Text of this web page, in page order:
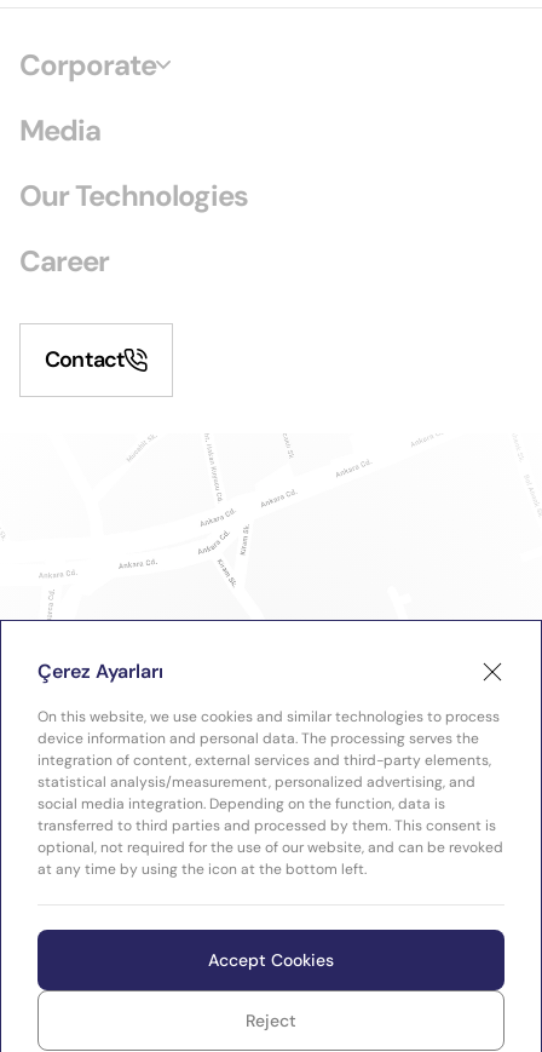
Corporate
Media
Our Technologies
Career
Contact
Copyright © 2026 Plastimak
Çerez Ayarları
On this website, we use cookies and similar technologies to process
device information and personal data. The processing serves the
integration of content, external services and third-party elements,
statistical analysis/measurement, personalized advertising, and
social media integration. Depending on the function, data is
transferred to third parties and processed by them. This consent is
optional, not required for the use of our website, and can be revoked
at any time by using the icon at the bottom left.
Accept Cookies
Reject